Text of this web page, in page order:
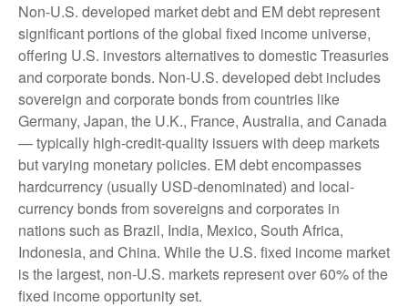
Non-U.S. developed market debt and EM debt represent
significant portions of the global fixed income universe,
offering U.S. investors alternatives to domestic Treasuries
and corporate bonds. Non-U.S. developed debt includes
sovereign and corporate bonds from countries like
Germany, Japan, the U.K., France, Australia, and Canada
—typically high-credit-quality issuers with deep markets
but varying monetary policies. EM debt encompasses
hardcurrency (usually USD-denominated) and local-
currency bonds from sovereigns and corporates in
nations such as Brazil, India, Mexico, South Africa,
Indonesia, and China. While the U.S. fixed income market
is the largest, non-U.S. markets represent over 60% of the
fixed income opportunity set.